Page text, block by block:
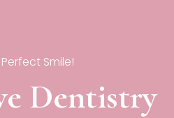
Smile!
Dentistry